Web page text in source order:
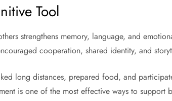
Tool
strengthens memory, language, and
cooperation, shared identity, and
long distances, prepared food, and
is one of the most effective ways to support